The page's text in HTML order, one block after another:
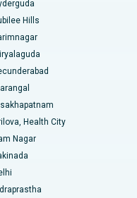
Kakinada
Kolkata
Hills
Health City
Nagar